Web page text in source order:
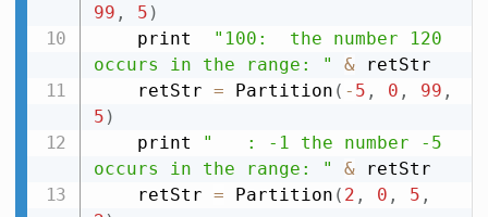
99 , 5 )
    print
"100:  the number 120
occurs in the range: "
& retStr
    retStr
= Partition ( - 5 , 0 , 99 ,
5 )
    print
"   : -1 the number -5
occurs in the range: "
& retStr
    retStr
= Partition ( 2 , 0 , 5 ,